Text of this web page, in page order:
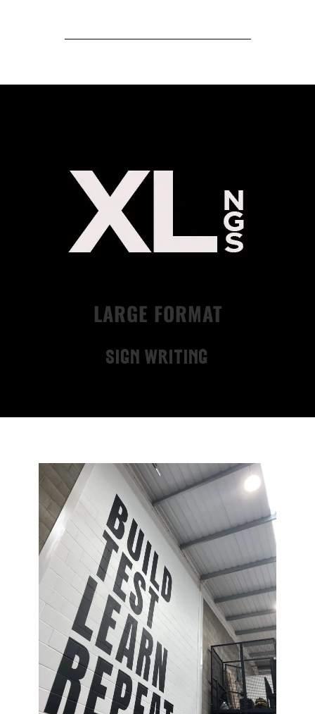
LARGE FORMAT
Sign Writing